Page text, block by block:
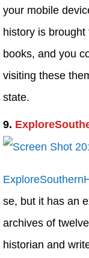
your mobile
history is
books, and you
visiting these
state.
9.
se, but it has an
archives of
historian and